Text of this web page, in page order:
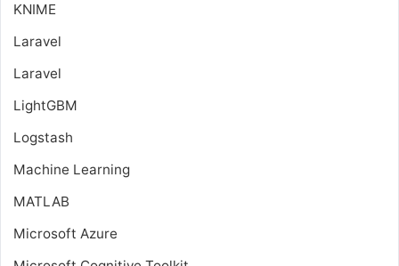
KNIME
Laravel
Laravel
LightGBM
Logstash
Machine Learning
MATLAB
Microsoft Azure